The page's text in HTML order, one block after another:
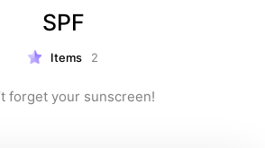
SPF
Items 2
forget your sunscreen!